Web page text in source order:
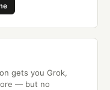
gets you Grok,
— but no